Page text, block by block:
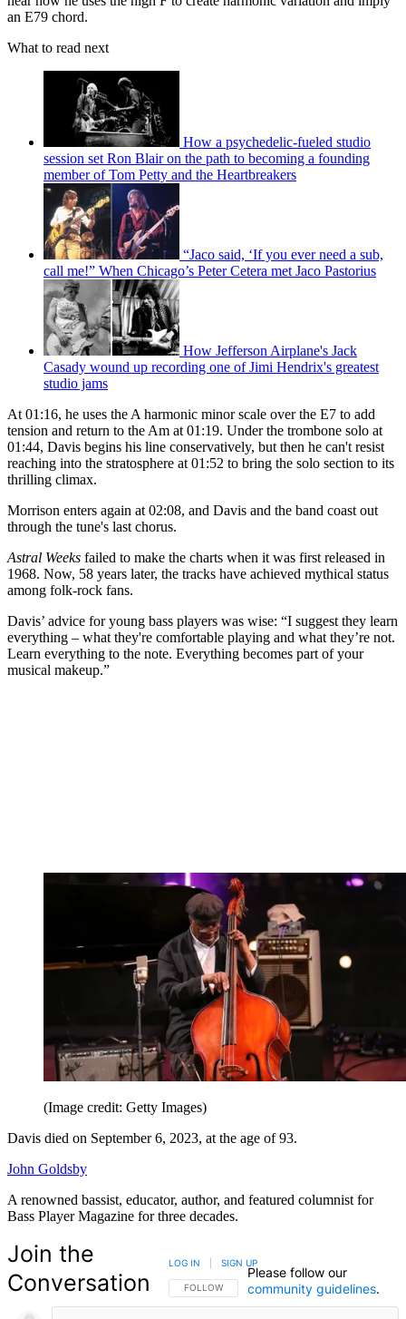
an E79 chord.
What to read next
How a psychedelic-fueled studio
session set Ron Blair on the path to becoming a founding
member of Tom Petty and the Heartbreakers
“Jaco said, ‘If you ever need a sub,
call me!” When Chicago’s Peter Cetera met Jaco Pastorius
How Jefferson Airplane's Jack
Casady wound up recording one of Jimi Hendrix's greatest
studio jams
At 01:16, he uses the A harmonic minor scale over the E7 to add
tension and return to the Am at 01:19. Under the trombone solo at
01:44, Davis begins his line conservatively, but then he can't resist
reaching into the stratosphere at 01:52 to bring the solo section to its
thrilling climax.
Morrison enters again at 02:08, and Davis and the band coast out
through the tune's last chorus.
Astral Weeks failed to make the charts when it was first released in
1968. Now, 58 years later, the tracks have achieved mythical status
among folk-rock fans.
Davis’ advice for young bass players was wise: “I suggest they learn
everything – what they're comfortable playing and what they’re not.
Learn everything to the note. Everything becomes part of your
musical makeup.”
(Image credit: Getty Images)
Davis died on September 6, 2023, at the age of 93.
John Goldsby
A renowned bassist, educator, author, and featured columnist for
Bass Player Magazine for three decades.
Join the
Conversation
FOLLOW THIS CONVERSATION TO BE NOTIFIED
FOLLOW
LOG IN SIGN UP
Please follow our
community guidelines.